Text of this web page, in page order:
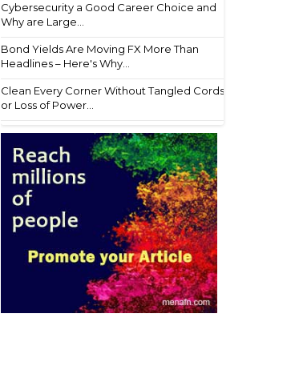
Cybersecurity a Good Career Choice and
Why are Large...
Bond Yields Are Moving FX More Than
Headlines – Here's Why...
Clean Every Corner Without Tangled Cords
or Loss of Power...